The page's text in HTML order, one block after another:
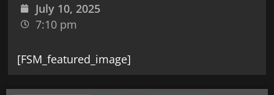
July 10, 2025
7:10 pm
[FSM_featured_image]